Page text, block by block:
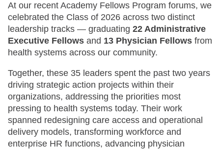
At our recent Academy Fellows Program forums, we
celebrated the Class of 2026 across two distinct
leadership tracks — graduating 22 Administrative
Executive Fellows and 13 Physician Fellows from
health systems across our community.
Together, these 35 leaders spent the past two years
driving strategic action projects within their
organizations, addressing the priorities most
pressing to health systems today. Their work
spanned redesigning care access and operational
delivery models, transforming workforce and
enterprise HR functions, advancing physician